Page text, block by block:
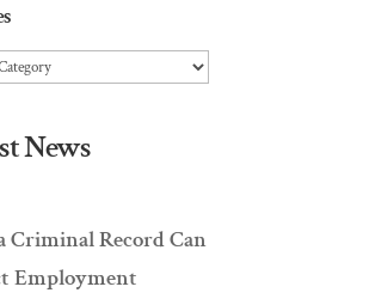
News
Criminal Record Can
Employment